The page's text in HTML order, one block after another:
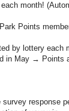
month!
Points
by lottery each
in May → Points
response